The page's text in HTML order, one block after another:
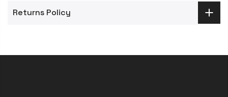
Returns Policy